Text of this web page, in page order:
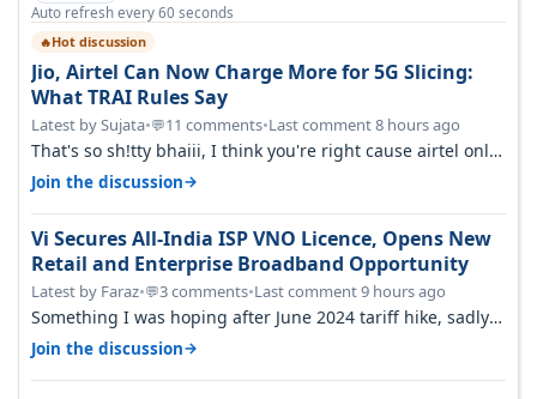
Auto refresh every 60 seconds
🔥Hot discussion
Jio, Airtel Can Now Charge More for 5G Slicing:
What TRAI Rules Say
Latest by Sujata•💬11 comments•Last comment 8 hours ago
That's so sh!tty bhaiii, I think you're right cause airtel only
have 100 MHZ of…
Join the discussion→
Vi Secures All-India ISP VNO Licence, Opens New
Retail and Enterprise Broadband Opportunity
Latest by Faraz•💬3 comments•Last comment 9 hours ago
Something I was hoping after June 2024 tariff hike, sadly
not gonna happen ever.…
Join the discussion→